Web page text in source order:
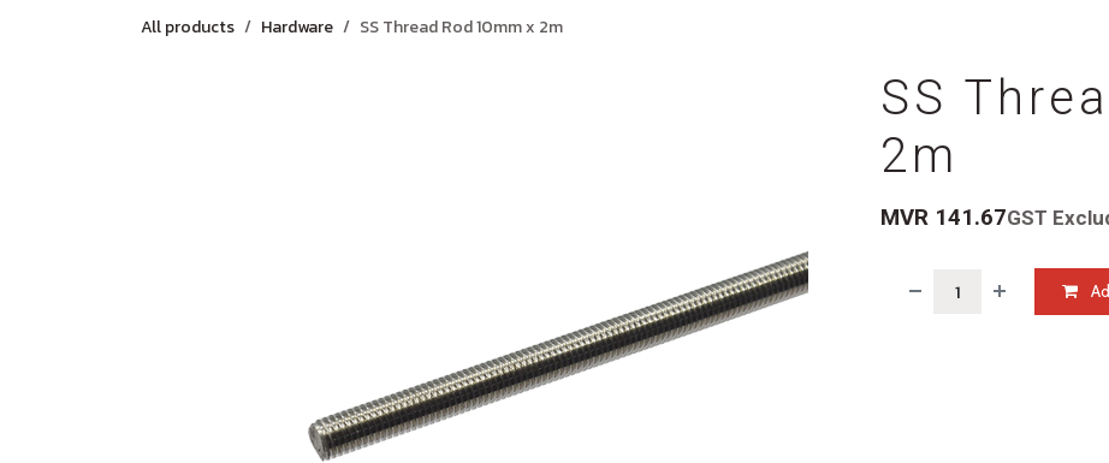
All products Hardware SS Thread Rod 10mm x 2m
SS
2m
MVR 141.67GST